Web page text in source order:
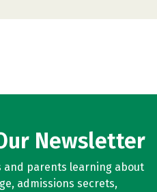
Newsletter
and parents learning about
admissions secrets,